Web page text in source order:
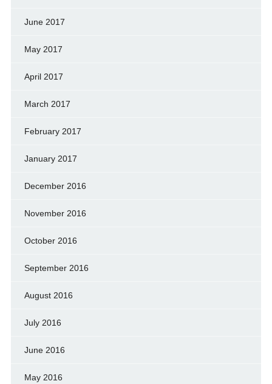
June 2017
May 2017
April 2017
March 2017
February 2017
January 2017
December 2016
November 2016
October 2016
September 2016
August 2016
July 2016
June 2016
May 2016